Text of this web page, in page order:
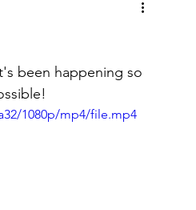
been happening so
1080p/mp4/file.mp4